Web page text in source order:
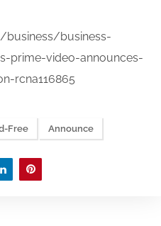
business/business-
prime-video-announces-
rcna116865
Free Announce